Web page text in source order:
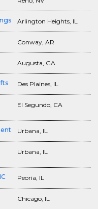
Arlington Heights, IL
Conway, AR
Augusta, GA
Des Plaines, IL
El Segundo, CA
Urbana, IL
Urbana, IL
Peoria, IL
Chicago, IL